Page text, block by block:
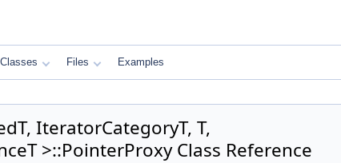
Classes Files Examples
IteratorCategoryT, T,
>::PointerProxy Class Reference